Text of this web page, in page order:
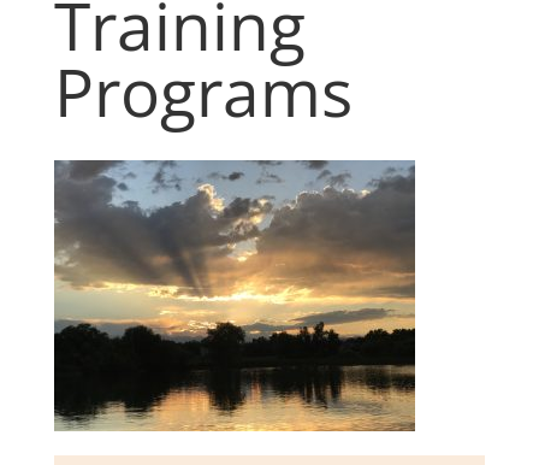
Training
Programs